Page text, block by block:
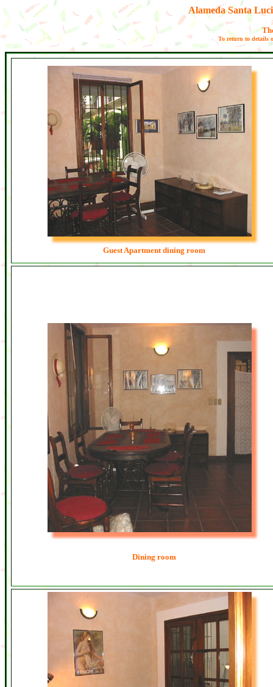
Alameda Santa
To return to details
Guest Apartment dining room
Dining room